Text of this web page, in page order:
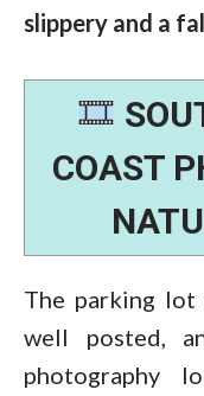
slippery and a
COAST
The parking
well posted,
photography